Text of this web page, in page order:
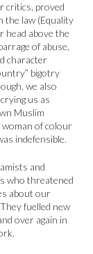
critics, proved
the law (Equality
head above the
of abuse,
character
bigotry
we also
us as
Muslim
woman of colour
indefensible.
and
who threatened
about our
fuelled new
over again in